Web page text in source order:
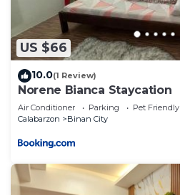
US $66
10.0(1 Review)
Norene Bianca Staycation
Air Conditioner Parking
Pet Friendly
Calabarzon
Binan City